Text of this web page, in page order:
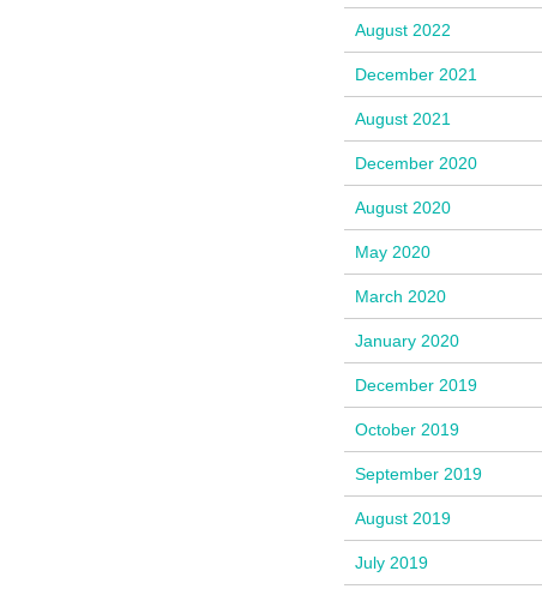
August 2022
December 2021
August 2021
December 2020
August 2020
May 2020
March 2020
January 2020
December 2019
October 2019
September 2019
August 2019
July 2019